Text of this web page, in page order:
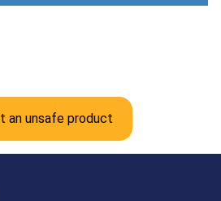
an unsafe product